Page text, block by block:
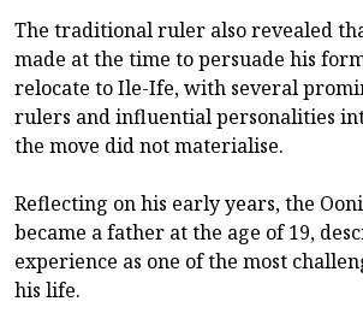
The traditional ruler also revealed
made at the time to persuade his
relocate to Ile-Ife, with several
rulers and influential personalities
the move did not materialise.
Reflecting on his early years, the
became a father at the age of 19,
experience as one of the most
his life.